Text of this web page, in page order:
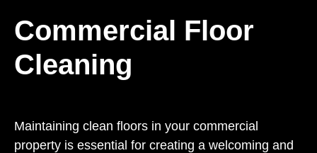
Commercial Floor
Cleaning
Maintaining clean floors in your commercial
property is essential for creating a welcoming and